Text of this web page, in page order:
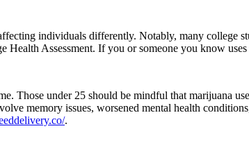
individuals differently. Notably, many college
Assessment. If you or someone you know
Those under 25 should be mindful that marijuana
memory issues, worsened mental health
.